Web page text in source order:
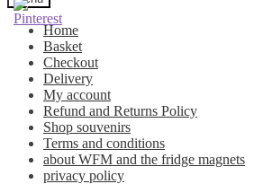
Home
Basket
Checkout
Delivery
My account
Refund and Returns Policy
Shop souvenirs
Terms and conditions
about WFM and the fridge magnets
privacy policy